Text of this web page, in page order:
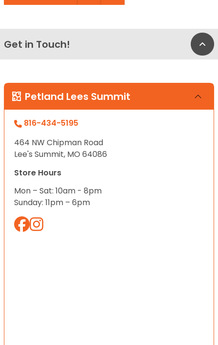
Get in Touch!
Petland Lees Summit
816-434-5195
464 NW Chipman Road
Lee's Summit, MO 64086
Store Hours
Mon – Sat: 10am - 8pm
Sunday: 11pm – 6pm